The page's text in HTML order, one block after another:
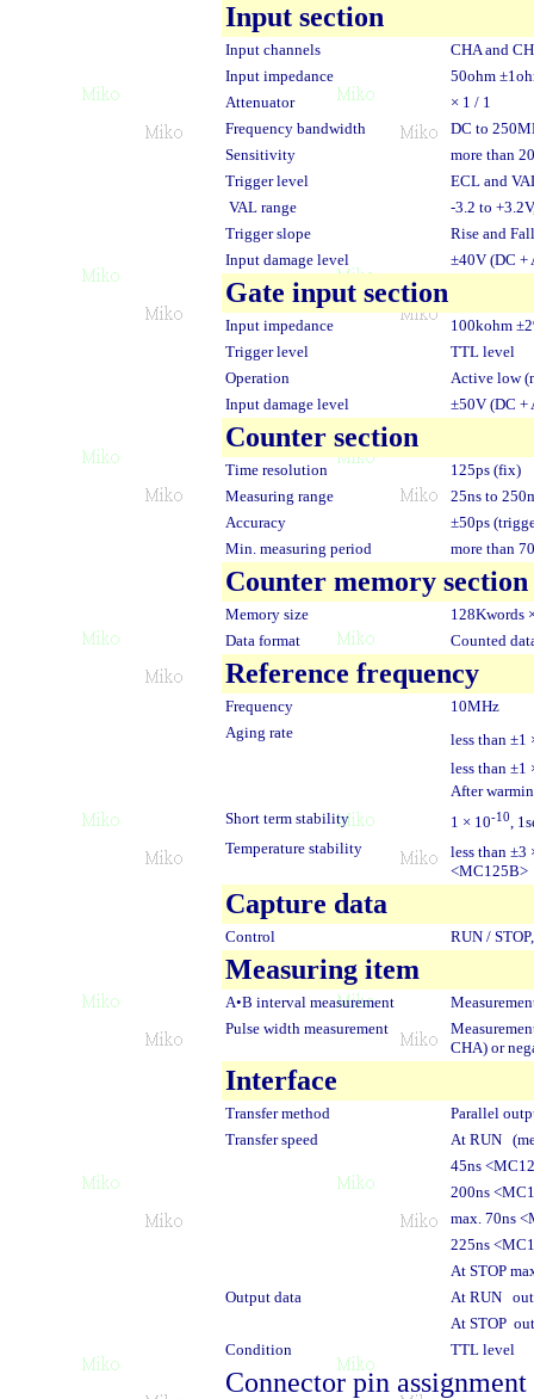
Input section
Input channels
CHA and
Input impedance
50ohm
Attenuator
× 1 / 1
Frequency bandwidth
DC to
Sensitivity
more than
Trigger level
ECL and
VAL range
-3.2 to
Trigger slope
Rise and Fall
Input damage level
±40V (DC +
Gate input section
Input impedance
100kohm
Trigger level
TTL level
Operation
Active low
Input damage level
±50V (DC +
Counter section
Time resolution
125ps (fix)
Measuring range
25ns to
Accuracy
±50ps
Min. measuring period
more than
Counter memory section
Memory size
128Kwords
Data format
Counted
Reference frequency
Frequency
10MHz
Aging rate
less than ±1
less than ±1
After
Short term stability
1 × 10-10,
Temperature stability
less than ±3
<MC125B>
Capture data
Control RUN /
Measuring item
A•B interval measurement
Pulse width measurement
CHA) or
Interface
Transfer method
Parallel
Transfer speed
At RUN
45ns
200ns
max. 70ns
225ns
At STOP
Output data
At RUN
At STOP
Condition
TTL level
Connector pin assignment